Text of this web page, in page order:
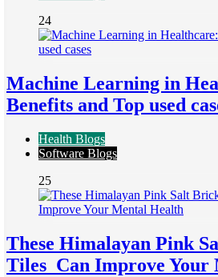
24
Machine Learning in
Benefits and Top used
Health Blogs
Software Blogs
25
These Himalayan Pink
Tiles Can Improve Your